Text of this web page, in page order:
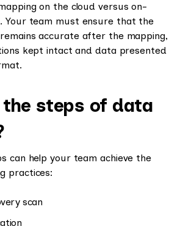
on the cloud versus on-
Your team must ensure that the
accurate after the mapping,
kept intact and data presented
steps of data
can help your team achieve the
practices:
scan